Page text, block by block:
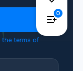
0
the terms of